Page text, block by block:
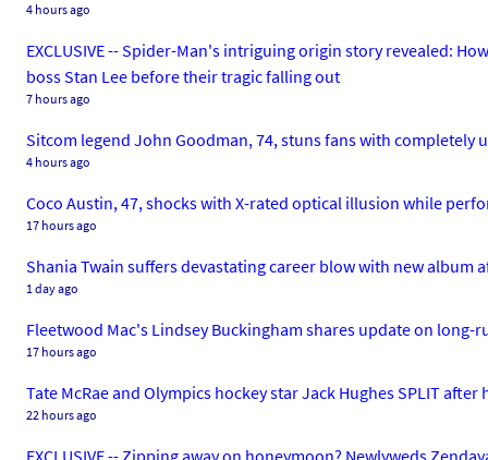
4 hours ago
EXCLUSIVE -- Spider-Man's intriguing origin story revealed:
boss Stan Lee before their tragic falling out
7 hours ago
Sitcom legend John Goodman, 74, stuns fans with
4 hours ago
Coco Austin, 47, shocks with X-rated optical illusion while
17 hours ago
Shania Twain suffers devastating career blow with new album
1 day ago
Fleetwood Mac's Lindsey Buckingham shares update on long-
17 hours ago
Tate McRae and Olympics hockey star Jack Hughes SPLIT
22 hours ago
EXCLUSIVE -- Zipping away on honeymoon? Newlyweds